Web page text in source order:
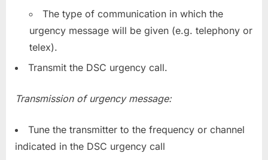
The type of communication in which the
urgency message will be given (e.g. telephony or
telex).
Transmit the DSC urgency call.
Transmission of urgency message:
Tune the transmitter to the frequency or channel
indicated in the DSC urgency call